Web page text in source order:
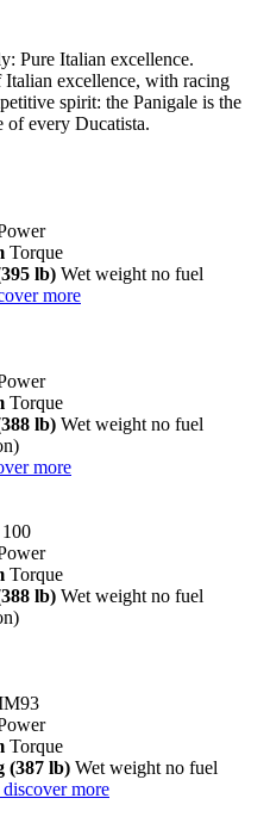
Pure Italian excellence.
excellence, with racing
spirit: the Panigale is the
of every Ducatista.
Torque
lb) Wet weight no fuel
more
Torque
lb) Wet weight no fuel
more
Torque
lb) Wet weight no fuel
Torque
(387 lb) Wet weight no fuel
discover more